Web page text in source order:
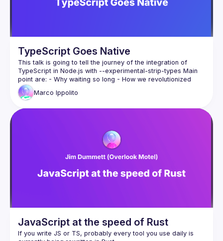
TypeScript Goes Native
This talk is going to tell the journey of the integration of
TypeScript in Node.js with --experimental-strip-types Main
point are: - Why waiting so long - How we revolutionized
typescript support without source-maps - Shipping it -
Marco Ippolito
JavaScript at the speed of Rust
If you write JS or TS, probably every tool you use daily is